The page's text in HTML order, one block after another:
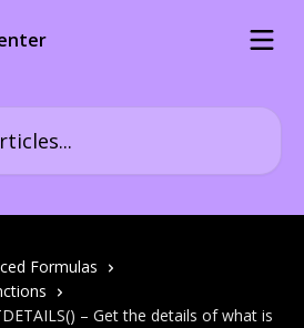
Formulas
– Get the details of what is